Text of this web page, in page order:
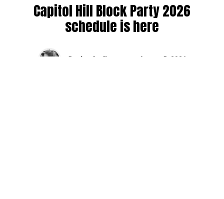
Capitol Hill Block Party 2026
schedule is here
By Jen Ludington August 5, 2026